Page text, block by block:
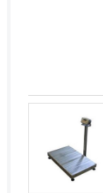
Nigeria
Norway